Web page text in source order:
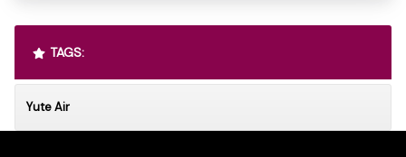
TAGS:
Yute Air